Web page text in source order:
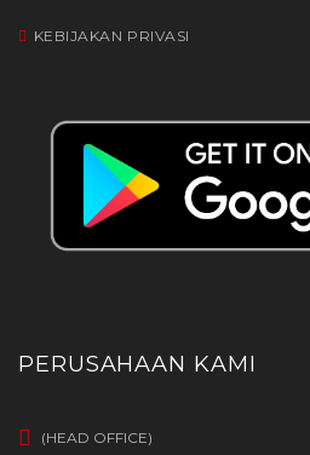
KEBIJAKAN PRIVASI
PERUSAHAAN KAMI
(HEAD OFFICE)